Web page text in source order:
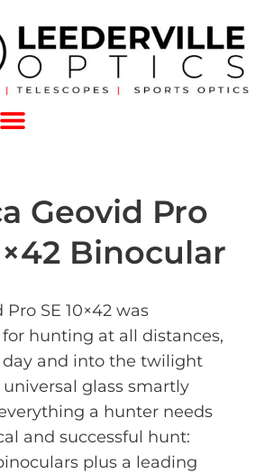
Geovid Pro
Binocular
Pro SE 10×42 was
hunting at all distances,
and into the twilight
universal glass smartly
a hunter needs
and successful hunt:
plus a leading